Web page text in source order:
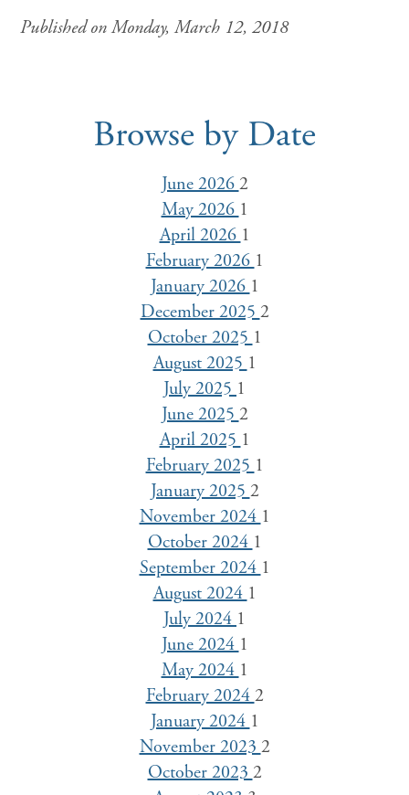
Published on Monday, March 12, 2018
Browse by Date
June 20262
May 20261
April 20261
February 20261
January 20261
December 20252
October 20251
August 20251
July 20251
June 20252
April 20251
February 20251
January 20252
November 20241
October 20241
September 20241
August 20241
July 20241
June 20241
May 20241
February 20242
January 20241
November 20232
October 20232